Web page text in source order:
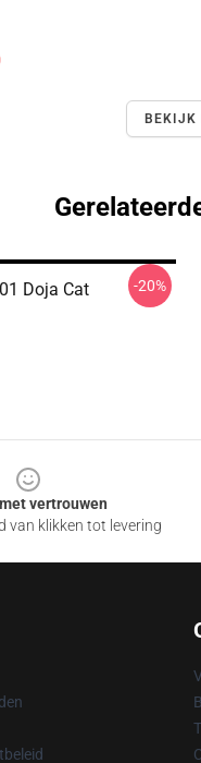
BEKIJK
Doja Cat
-20%
vertrouwen
van klikken tot levering